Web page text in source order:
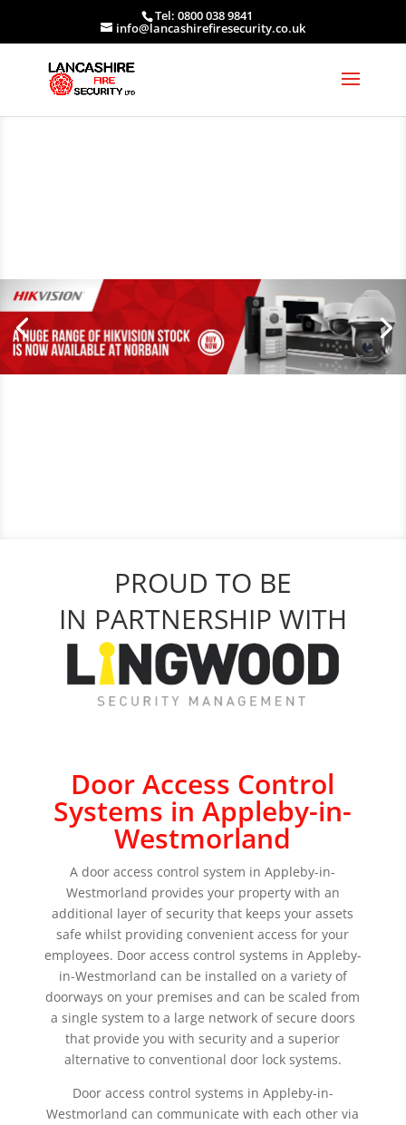
Tel: 0800 038 9841
info@lancashirefiresecurity.co.uk
PROUD TO BE
IN PARTNERSHIP WITH
Door Access Control
Systems in Appleby-in-
Westmorland
A door access control system in Appleby-in-
Westmorland provides your property with an
additional layer of security that keeps your assets
safe whilst providing convenient access for your
employees. Door access control systems in Appleby-
in-Westmorland can be installed on a variety of
doorways on your premises and can be scaled from
a single system to a large network of secure doors
that provide you with security and a superior
alternative to conventional door lock systems.
Door access control systems in Appleby-in-
Westmorland can communicate with each other via